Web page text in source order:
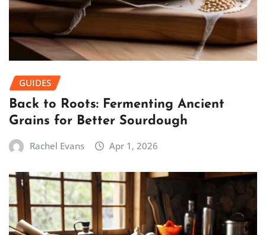
GUIDES
Back to Roots: Fermenting Ancient
Grains for Better Sourdough
Rachel Evans Apr 1, 2026